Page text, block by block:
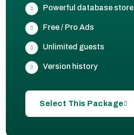
Powerful database store
Free / Pro Ads
Unlimited guests
Version history
Select This Package